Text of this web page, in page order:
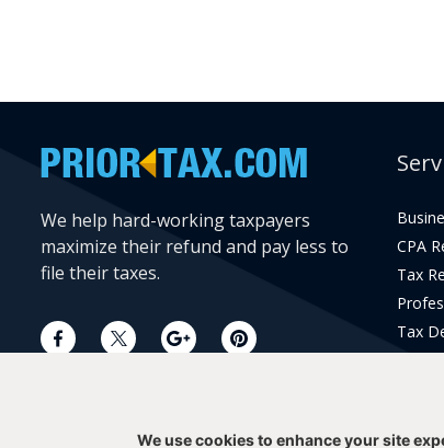
We help hard-working taxpayers
maximize their refund and pay less to
file their taxes.
CPA
Tax
Tax
We use cookies to enhance your site